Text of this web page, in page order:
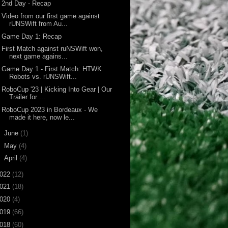
2nd Day - Recap
Video from our first game against
rUNSWift from Au...
Game Day 1: Recap
First Match against ruNSWift won,
next game agains...
Game Day 1 - First Match: HTWK
Robots vs. rUNSWift...
RoboCup '23 | Kicking Into Gear | Our
Trailer for ...
RoboCup 2023 in Bordeaux - We
made it here, now le...
June (1)
May (4)
April (4)
(12)
(18)
(4)
(66)
(60)